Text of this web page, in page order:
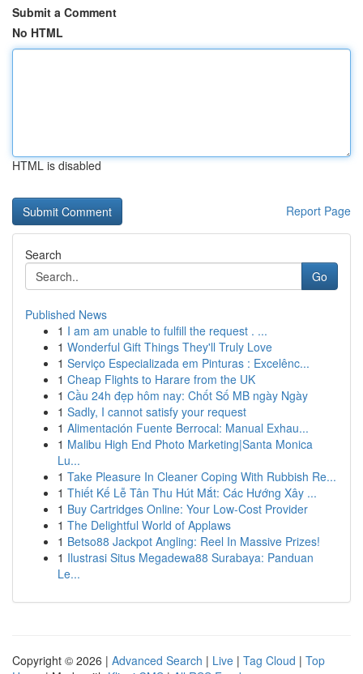
Submit a Comment
No HTML
HTML is disabled
Report Page
Search
Go
Published News
1 I am am unable to fulfill the request . ...
1 Wonderful Gift Things They'll Truly Love
1 Serviço Especializada em Pinturas : Excelênc...
1 Cheap Flights to Harare from the UK
1 Cầu 24h đẹp hôm nay: Chốt Số MB ngày Ngày
1 Sadly, I cannot satisfy your request
1 Alimentación Fuente Berrocal: Manual Exhau...
1 Malibu High End Photo Marketing|Santa Monica
Lu...
1 Take Pleasure In Cleaner Coping With Rubbish Re...
1 Thiết Kế Lễ Tân Thu Hút Mắt: Các Hướng Xây ...
1 Buy Cartridges Online: Your Low-Cost Provider
1 The Delightful World of Applaws
1 Betso88 Jackpot Angling: Reel In Massive Prizes!
1 Ilustrasi Situs Megadewa88 Surabaya: Panduan
Le...
Copyright © 2026 | Advanced Search | Live | Tag Cloud | Top